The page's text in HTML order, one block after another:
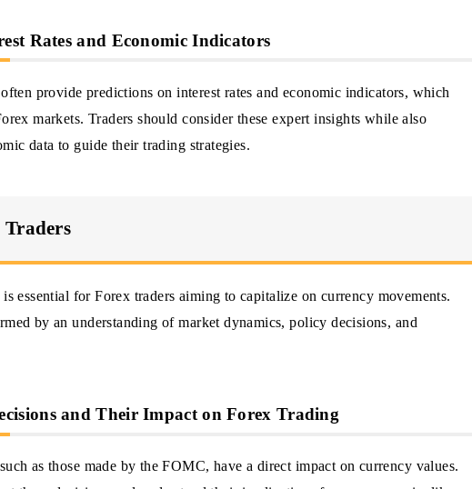
Rates and Economic Indicators
provide predictions on interest rates and economic indicators, which
markets. Traders should consider these expert insights while also
data to guide their trading strategies.
Traders
essential for Forex traders aiming to capitalize on currency movements.
by an understanding of market dynamics, policy decisions, and
and Their Impact on Forex Trading
as those made by the FOMC, have a direct impact on currency values.